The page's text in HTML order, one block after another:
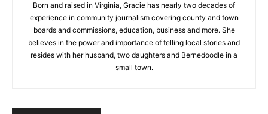
Born and raised in Virginia, Gracie has nearly two decades of
experience in community journalism covering county and town
boards and commissions, education, business and more. She
believes in the power and importance of telling local stories and
resides with her husband, two daughters and Bernedoodle in a
small town.